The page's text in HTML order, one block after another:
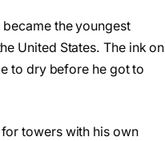
the youngest
United States. The ink on
to dry before he got to
towers with his own